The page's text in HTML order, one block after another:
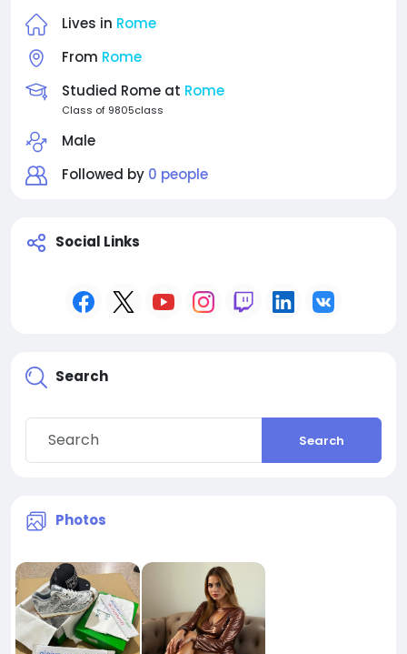
Lives in Rome
From Rome
Studied Rome at Rome
Class of 9805class
Male
Followed by 0 people
Social Links
Search
Search
Photos